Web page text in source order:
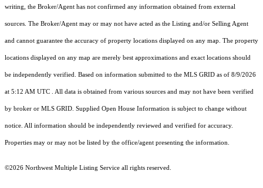
writing, the Broker/Agent has not confirmed any information obtained from external
sources. The Broker/Agent may or may not have acted as the Listing and/or Selling Agent
and cannot guarantee the accuracy of property locations displayed on any map. The property
locations displayed on any map are merely best approximations and exact locations should
be independently verified. Based on information submitted to the MLS GRID as of 8/9/2026
at 5:12 AM UTC . All data is obtained from various sources and may not have been verified
by broker or MLS GRID. Supplied Open House Information is subject to change without
notice. All information should be independently reviewed and verified for accuracy.
Properties may or may not be listed by the office/agent presenting the information.
©2026 Northwest Multiple Listing Service all rights reserved.